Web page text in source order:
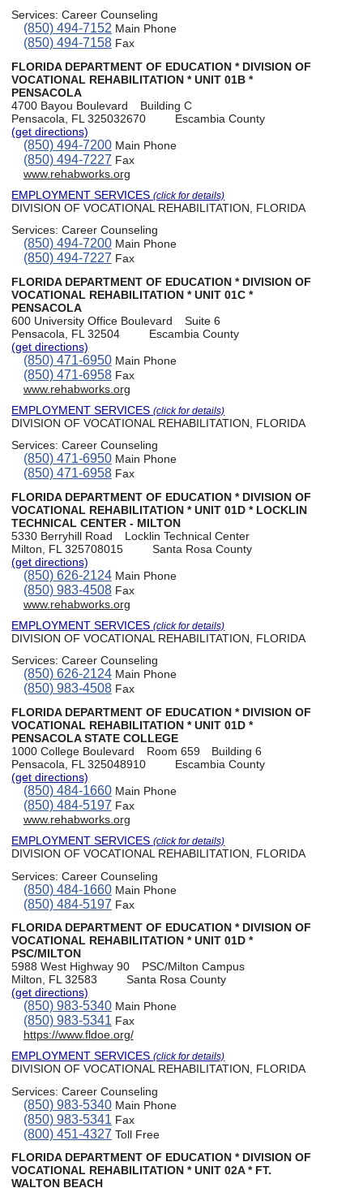
Services:Career Counseling
(850) 494-7152 Main Phone
(850) 494-7158Fax
FLORIDA DEPARTMENT OF EDUCATION * DIVISION OF
VOCATIONAL REHABILITATION * UNIT 01B *
PENSACOLA
4700 Bayou Boulevard
Building C
Pensacola, FL 325032670
Escambia County
(get directions)
(850) 494-7200Main Phone
(850) 494-7227 Fax
www.rehabworks.org
EMPLOYMENT SERVICES(click for details)
DIVISION OF VOCATIONAL REHABILITATION, FLORIDA
Services:Career Counseling
(850) 494-7200Main Phone
(850) 494-7227 Fax
FLORIDA DEPARTMENT OF EDUCATION * DIVISION OF
VOCATIONAL REHABILITATION * UNIT 01C *
PENSACOLA
600 University Office Boulevard
Suite 6
Pensacola, FL 32504
Escambia County
(get directions)
(850) 471-6950Main Phone
(850) 471-6958Fax
www.rehabworks.org
EMPLOYMENT SERVICES(click for details)
DIVISION OF VOCATIONAL REHABILITATION, FLORIDA
Services:Career Counseling
(850) 471-6950Main Phone
(850) 471-6958Fax
FLORIDA DEPARTMENT OF EDUCATION * DIVISION OF
VOCATIONAL REHABILITATION * UNIT 01D * LOCKLIN
TECHNICAL CENTER - MILTON
5330 Berryhill Road
Locklin Technical Center
Milton, FL 325708015
Santa Rosa County
(get directions)
(850) 626-2124Main Phone
(850) 983-4508Fax
www.rehabworks.org
EMPLOYMENT SERVICES(click for details)
DIVISION OF VOCATIONAL REHABILITATION, FLORIDA
Services:Career Counseling
(850) 626-2124Main Phone
(850) 983-4508Fax
FLORIDA DEPARTMENT OF EDUCATION * DIVISION OF
VOCATIONAL REHABILITATION * UNIT 01D *
PENSACOLA STATE COLLEGE
1000 College Boulevard
Room 659
Building 6
Pensacola, FL 325048910
Escambia County
(get directions)
(850) 484-1660Main Phone
(850) 484-5197 Fax
www.rehabworks.org
EMPLOYMENT SERVICES(click for details)
DIVISION OF VOCATIONAL REHABILITATION, FLORIDA
Services:Career Counseling
(850) 484-1660Main Phone
(850) 484-5197 Fax
FLORIDA DEPARTMENT OF EDUCATION * DIVISION OF
VOCATIONAL REHABILITATION * UNIT 01D *
PSC/MILTON
5988 West Highway 90
PSC/Milton Campus
Milton, FL 32583
Santa Rosa County
(get directions)
(850) 983-5340Main Phone
(850) 983-5341 Fax
https://www.fldoe.org/
EMPLOYMENT SERVICES(click for details)
DIVISION OF VOCATIONAL REHABILITATION, FLORIDA
Services:Career Counseling
(850) 983-5340Main Phone
(850) 983-5341 Fax
(800) 451-4327 Toll Free
FLORIDA DEPARTMENT OF EDUCATION * DIVISION OF
VOCATIONAL REHABILITATION * UNIT 02A * FT.
WALTON BEACH